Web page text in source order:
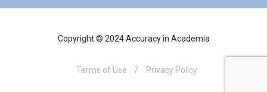
Copyright © 2024 Accuracy in Academia
Terms of Use / Privacy Policy